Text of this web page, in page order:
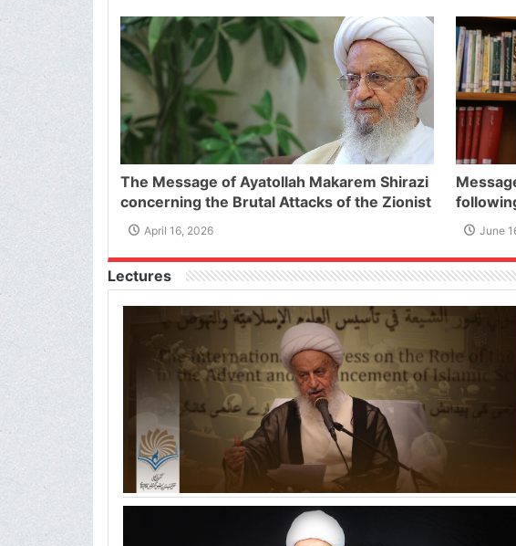
The Message of Ayatollah Makarem Shirazi
concerning the Brutal Attacks of the Zionist
Regime on Lebanon
April 16, 2026
on Iran
Iran’s
June
Lectures